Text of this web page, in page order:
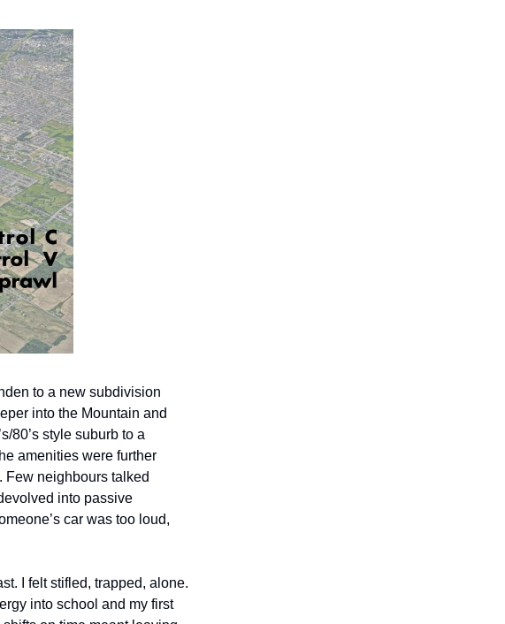
to a new subdivision
into the Mountain and
80’s style suburb to a
amenities were further
Few neighbours talked
into passive
car was too loud,
I felt stifled, trapped, alone.
into school and my first